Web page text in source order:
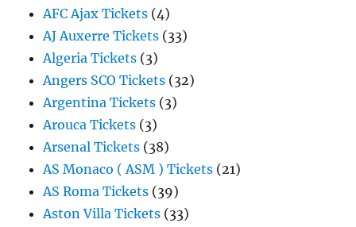
AFC Ajax Tickets (4)
AJ Auxerre Tickets (33)
Algeria Tickets (3)
Angers SCO Tickets (32)
Argentina Tickets (3)
Arouca Tickets (3)
Arsenal Tickets (38)
AS Monaco ( ASM ) Tickets (21)
AS Roma Tickets (39)
Aston Villa Tickets (33)